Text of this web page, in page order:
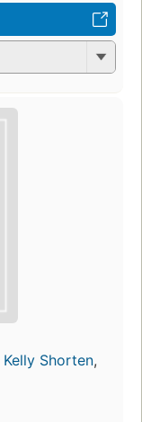
Kelly Shorten,